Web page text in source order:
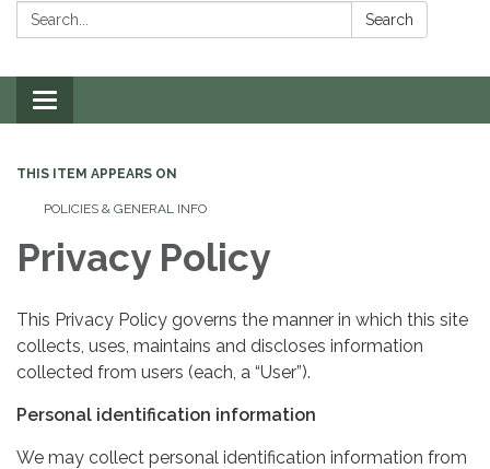
Search: Search
Toggle
navigation
THIS ITEM APPEARS ON
POLICIES & GENERAL INFO
Privacy Policy
This Privacy Policy governs the manner in which this site
collects, uses, maintains and discloses information
collected from users (each, a “User”).
Personal identification information
We may collect personal identification information from